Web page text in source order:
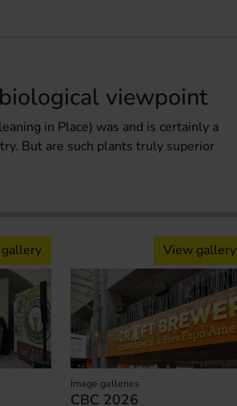
viewpoint
in Place) was and is certainly a
But are such plants truly superior
View gallery
Image galleries
CBC 2026